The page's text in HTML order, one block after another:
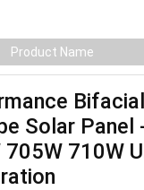
Product Name
Solar Panel
710W